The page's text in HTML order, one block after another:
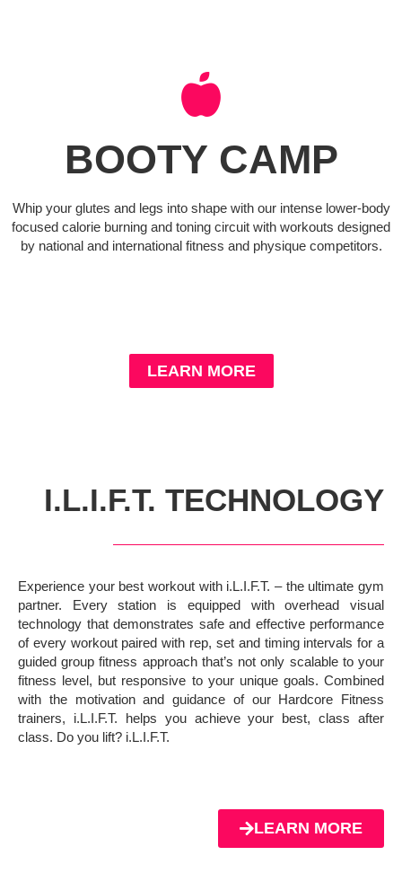
BOOTY CAMP
Whip your glutes and legs into shape with our intense lower-body
focused calorie burning and toning circuit with workouts designed
by national and international fitness and physique competitors.
LEARN MORE
I.L.I.F.T. TECHNOLOGY
Experience your best workout with i.L.I.F.T. – the ultimate gym
partner. Every station is equipped with overhead visual
technology that demonstrates safe and effective performance
of every workout paired with rep, set and timing intervals for a
guided group fitness approach that’s not only scalable to your
fitness level, but responsive to your unique goals. Combined
with the motivation and guidance of our Hardcore Fitness
trainers, i.L.I.F.T. helps you achieve your best, class after
class. Do you lift? i.L.I.F.T.
LEARN MORE